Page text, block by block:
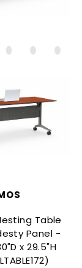
Table
Panel -
x 29.5"H